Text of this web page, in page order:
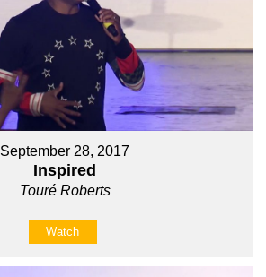
September 28, 2017
Inspired
Touré Roberts
Watch